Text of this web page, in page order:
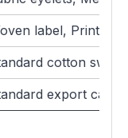
label, Printed
cotton
export